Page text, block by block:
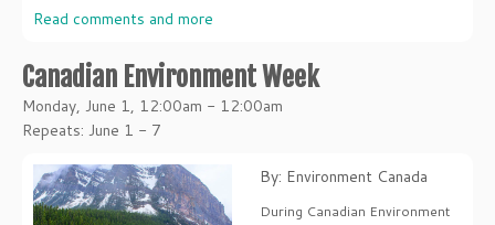
Read comments and more
Canadian Environment Week
Monday, June 1, 12:00am - 12:00am
Repeats: June 1 - 7
By: Environment Canada
During Canadian Environment